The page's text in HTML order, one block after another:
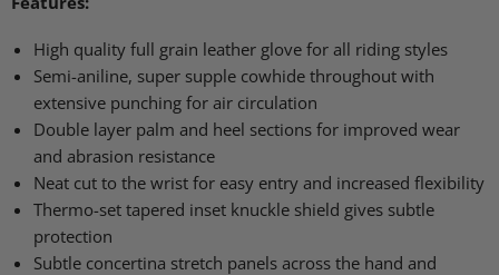
High quality full grain leather glove for all riding styles
Semi-aniline, super supple cowhide throughout with
extensive punching for air circulation
Double layer palm and heel sections for improved wear
and abrasion resistance
Neat cut to the wrist for easy entry and increased flexibility
Thermo-set tapered inset knuckle shield gives subtle
protection
Subtle concertina stretch panels across the hand and